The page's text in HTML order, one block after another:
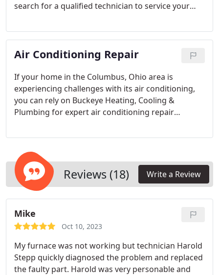
search for a qualified technician to service your
Cooling & Plumbing, our team comprises NATE-
certified HVAC contractors equipped with the
expertise and skills required to proficiently repair
malfunctions.
Air Conditioning Repair
If your home in the Columbus, Ohio area is
experiencing challenges with its air conditioning,
you can rely on Buckeye Heating, Cooling &
Plumbing for expert air conditioning repair
in air conditioning repairs and are ready to assist
family's comfort is our priority!
Reviews (18) Write a Review
Mike
Oct 10, 2023
My furnace was not working but technician Harold
Stepp quickly diagnosed the problem and replaced
the faulty part. Harold was very personable and